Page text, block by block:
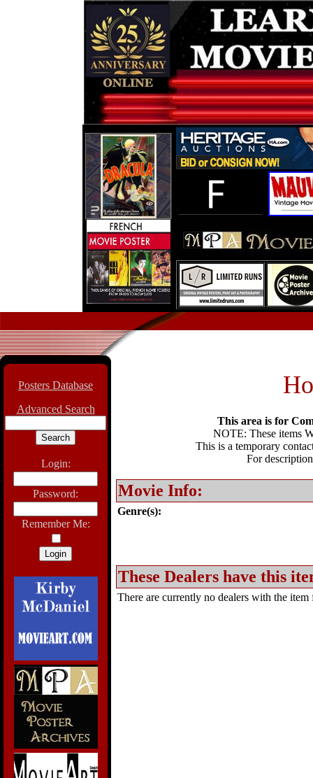
Posters Database
Advanced Search
Login:
Password:
Remember Me:
This area is for
NOTE: These items
This is a temporary
For
Movie Info:
Genre(s):
These Dealers have this
There are currently no dealers with the item